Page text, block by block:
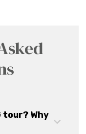
tour? Why